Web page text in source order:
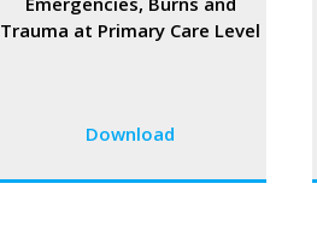
Trauma at Primary Care Level
Download